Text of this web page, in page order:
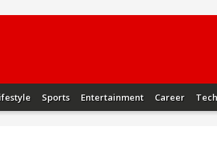
Sports Entertainment Career